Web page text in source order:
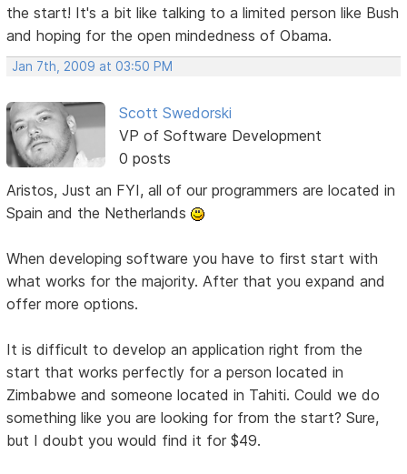
the start! It's a bit like talking to a limited person like Bush
and hoping for the open mindedness of Obama.
Jan 7th, 2009 at 03:50 PM
Scott Swedorski
VP of Software Development
0 posts
Aristos, Just an FYI, all of our programmers are located in
Spain and the Netherlands
When developing software you have to first start with
what works for the majority. After that you expand and
offer more options.
It is difficult to develop an application right from the
start that works perfectly for a person located in
Zimbabwe and someone located in Tahiti. Could we do
something like you are looking for from the start? Sure,
but I doubt you would find it for $49.